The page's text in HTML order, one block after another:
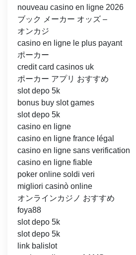
nouveau casino en ligne 2026
ブック メーカー オッズ –
オンカジ
casino en ligne le plus payant
ポーカー
credit card casinos uk
ポーカー アプリ おすすめ
slot depo 5k
bonus buy slot games
slot depo 5k
casino en ligne
casino en ligne france légal
casino en ligne sans verification
casino en ligne fiable
poker online soldi veri
migliori casinò online
オンラインカジノ おすすめ
foya88
slot depo 5k
slot depo 5k
link balislot